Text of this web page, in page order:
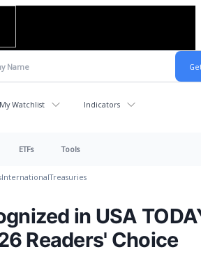
My Watchlist Indicators
ETFs Tools
InternationalTreasuries
in USA
Readers' Choice